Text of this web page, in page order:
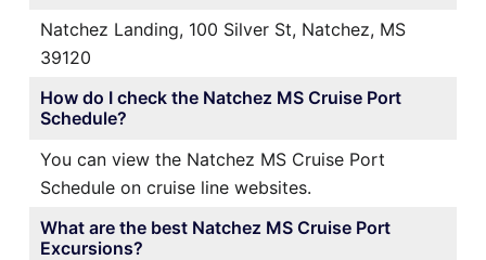
Natchez Landing, 100 Silver St, Natchez, MS
39120
How do I check the Natchez MS Cruise Port
Schedule?
You can view the Natchez MS Cruise Port
Schedule on cruise line websites.
What are the best Natchez MS Cruise Port
Excursions?